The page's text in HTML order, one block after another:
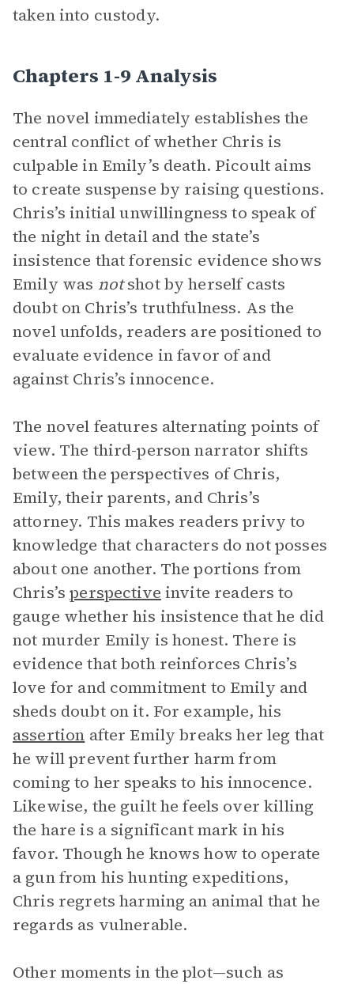
taken into custody.
Chapters 1-9 Analysis
The novel immediately establishes the
central conflict of whether Chris is
culpable in Emily’s death. Picoult aims
to create suspense by raising questions.
Chris’s initial unwillingness to speak of
the night in detail and the state’s
insistence that forensic evidence shows
Emily was notshot by herself casts
doubt on Chris’s truthfulness. As the
novel unfolds, readers are positioned to
evaluate evidence in favor of and
against Chris’s innocence.
The novel features alternating points of
view. The third-person narrator shifts
between the perspectives of Chris,
Emily, their parents, and Chris’s
attorney. This makes readers privy to
knowledge that characters do not posses
about one another. The portions from
Chris’sperspective invite readers to
gauge whether his insistence that he did
not murder Emily is honest. There is
evidence that both reinforces Chris’s
love for and commitment to Emily and
sheds doubt on it. For example, his
assertion after Emily breaks her leg that
he will prevent further harm from
coming to her speaks to his innocence.
Likewise, the guilt he feels over killing
the hare is a significant mark in his
favor. Though he knows how to operate
a gun from his hunting expeditions,
Chris regrets harming an animal that he
regards as vulnerable.
Other moments in the plot—such as